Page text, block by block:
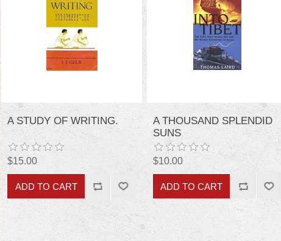
A STUDY OF WRITING.
$15.00
A THOUSAND SPLENDID
SUNS
$10.00